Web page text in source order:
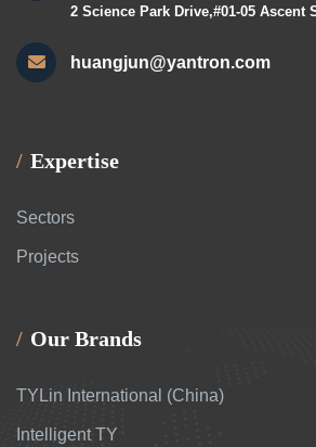
2 Science Park Drive,#01-05 Ascent
huangjun@yantron.com
Expertise
Sectors
Projects
Our Brands
TYLin International (China)
Intelligent TY